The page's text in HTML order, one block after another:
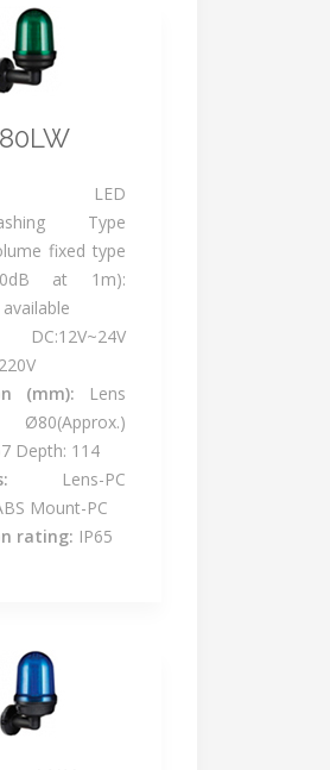
Type
fixed type
at 1m):
DC:12V~24V
(mm): Lens
Ø80(Approx.)
Depth: 114
Lens-PC
Mount-PC
rating: IP65